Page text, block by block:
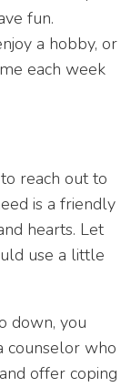
fun.
a hobby, or
each week
reach out to
is a friendly
hearts. Let
use a little
down, you
counselor who
offer coping